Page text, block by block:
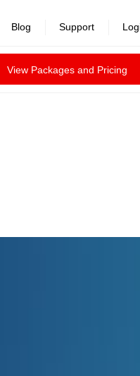
View Packages and Pricing
Blog Support